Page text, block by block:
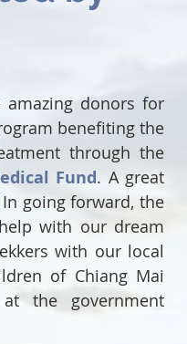
amazing donors for
benefiting the
Fund. A great
going forward, the
with our dream
with our local
of Chiang Mai
the government